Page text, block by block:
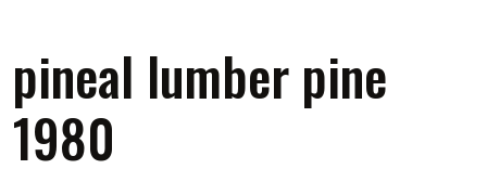
pineal lumber pine
1980